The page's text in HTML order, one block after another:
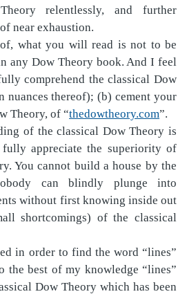
relentlessly, and further
near exhaustion.
what you will read is not to be
any Dow Theory book. And I feel
comprehend the classical Dow
nuances thereof); (b) cement your
Theory, of “thedowtheory.com”.
of the classical Dow Theory is
appreciate the superiority of
You cannot build a house by the
can blindly plunge into
without first knowing inside out
shortcomings) of the classical
in order to find the word “lines”
the best of my knowledge “lines”
Dow Theory which has been